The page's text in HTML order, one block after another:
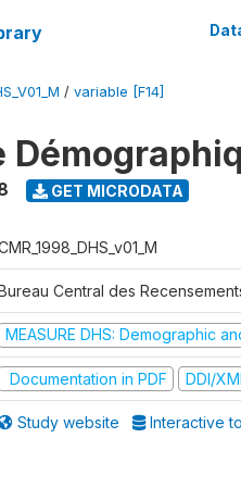
/ variable [F14]
GET MICRODATA
Central des
MEASURE DHS: Demographic
Documentation in PDF DDI/
Study website Interactive